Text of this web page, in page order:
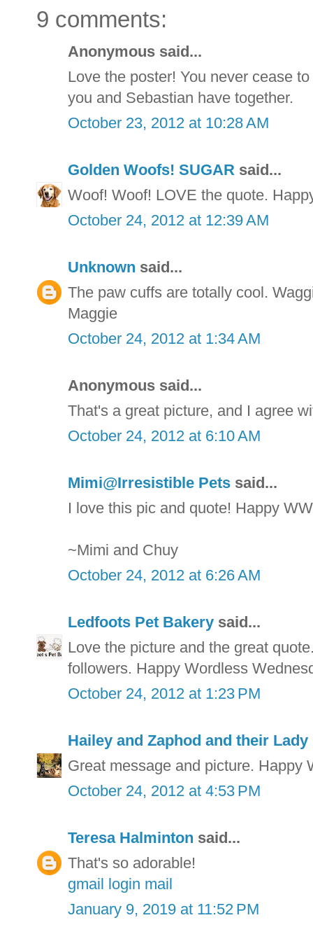
9 comments:
Anonymous said...
Love the poster! You never cease
you and Sebastian have together.
October 23, 2012 at 10:28 AM
Golden Woofs! SUGAR said...
Woof! Woof! LOVE the quote.
October 24, 2012 at 12:39 AM
Unknown said...
The paw cuffs are totally cool.
Maggie
October 24, 2012 at 1:34 AM
Anonymous said...
That's a great picture, and I agree
October 24, 2012 at 6:10 AM
Mimi@Irresistible Pets said...
I love this pic and quote! Happy
~Mimi and Chuy
October 24, 2012 at 6:26 AM
Ledfoots Pet Bakery said...
Love the picture and the great
followers. Happy Wordless
October 24, 2012 at 1:23 PM
Hailey and Zaphod and their Lady
Great message and picture. Happy
October 24, 2012 at 4:53 PM
Teresa Halminton said...
That's so adorable!
gmail login mail
January 9, 2019 at 11:52 PM